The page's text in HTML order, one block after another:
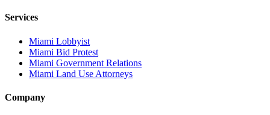
Services
Miami Lobbyist
Miami Bid Protest
Miami Government Relations
Miami Land Use Attorneys
Company